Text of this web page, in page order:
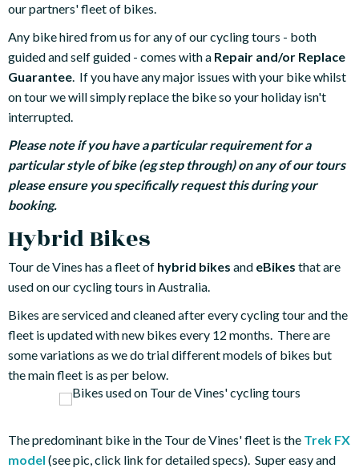
our partners' fleet of bikes.
Any bike hired from us for any of our cycling tours - both
guided and self guided - comes with a Repair and/or Replace
Guarantee. If you have any major issues with your bike whilst
on tour we will simply replace the bike so your holiday isn't
interrupted.
Please note if you have a particular requirement for a
particular style of bike (eg step through) on any of our tours
please ensure you specifically request this during your
booking.
Hybrid Bikes
Tour de Vines has a fleet of hybrid bikes and eBikes that are
used on our cycling tours in Australia.
Bikes are serviced and cleaned after every cycling tour and the
fleet is updated with new bikes every 12 months. There are
some variations as we do trial different models of bikes but
the main fleet is as per below.
The predominant bike in the Tour de Vines' fleet is the Trek FX
model (see pic, click link for detailed specs). Super easy and